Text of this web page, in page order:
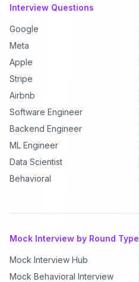
Interview Questions
Google
Meta
Apple
Stripe
Airbnb
Software Engineer
Backend Engineer
ML Engineer
Data Scientist
Behavioral
Mock Interview by Round Type
Mock Interview Hub
Mock Behavioral Interview